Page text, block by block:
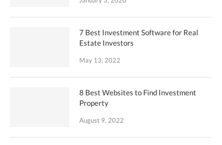
7 Best Investment Software for Real
Estate Investors
May 13, 2022
8 Best Websites to Find Investment
Property
August 9, 2022